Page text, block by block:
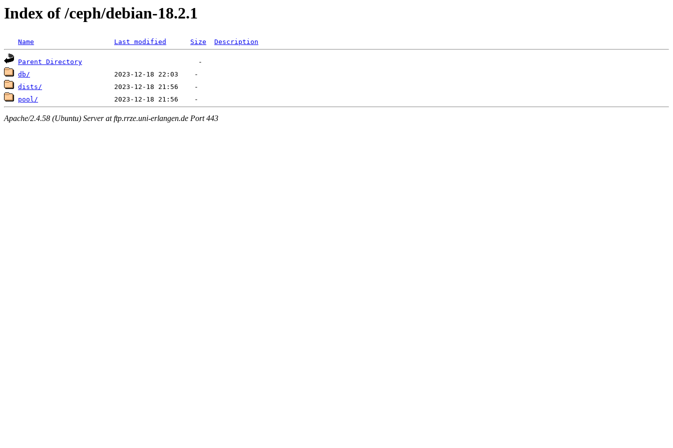
Index of /ceph/debian-18.2.1
Name Last modified Size Description
Parent Directory
db/
dists/
pool/
Apache/2.4.58 (Ubuntu) Server at ftp.rrze.uni-erlangen.de Port 443